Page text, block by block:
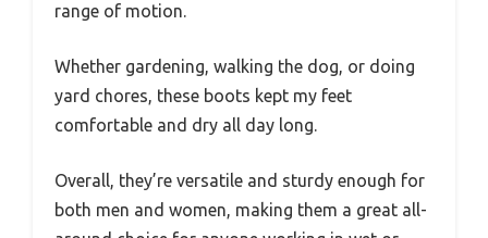
range of motion.
Whether gardening, walking the dog, or doing
yard chores, these boots kept my feet
comfortable and dry all day long.
Overall, they’re versatile and sturdy enough for
both men and women, making them a great all-